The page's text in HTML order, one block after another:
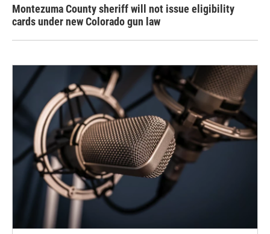
Montezuma County sheriff will not issue eligibility
cards under new Colorado gun law